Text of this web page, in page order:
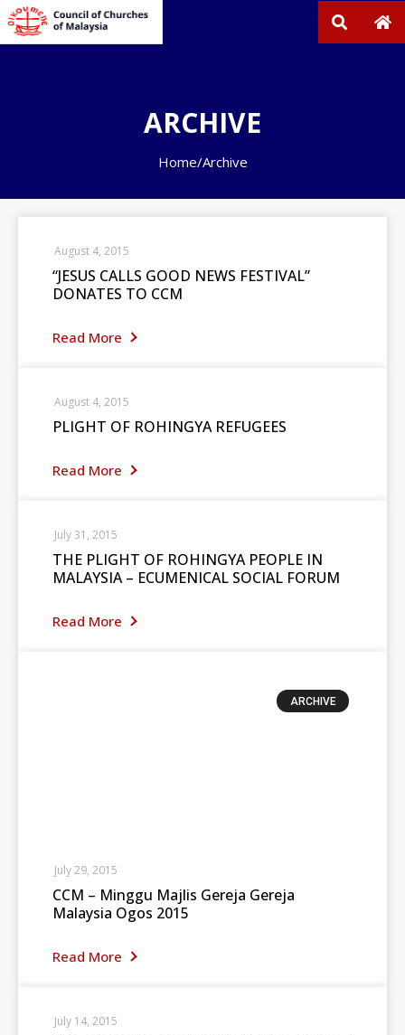
ARCHIVE
Home/Archive
“JESUS CALLS GOOD NEWS FESTIVAL”
DONATES TO CCM
Read More
August 4, 2015
PLIGHT OF ROHINGYA REFUGEES
Read More
August 4, 2015
THE PLIGHT OF ROHINGYA PEOPLE IN
MALAYSIA – ECUMENICAL SOCIAL FORUM
Read More
July 31, 2015
ARCHIVE
CCM – Minggu Majlis Gereja Gereja
Malaysia Ogos 2015
Read More
July 29, 2015
July 14, 2015